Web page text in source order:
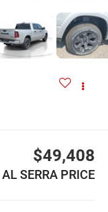
$49,408
AL SERRA PRICE